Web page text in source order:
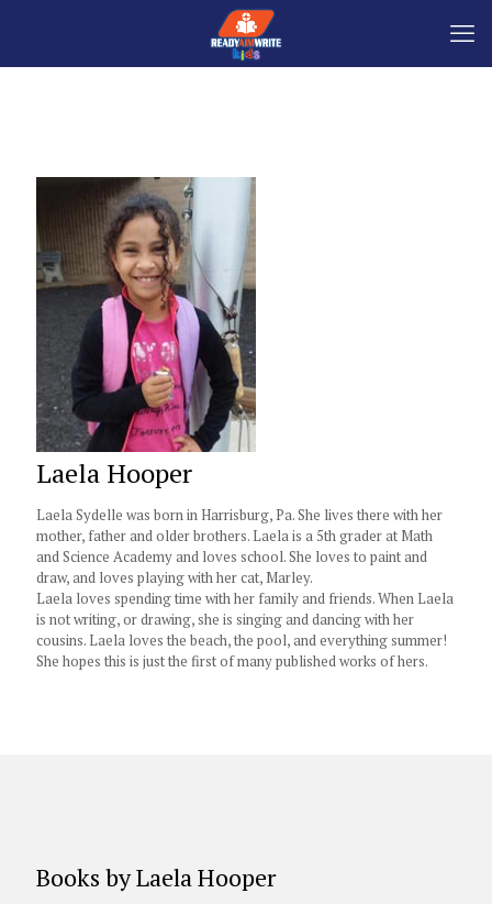
Laela Hooper
Laela Sydelle was born in Harrisburg, Pa. She lives there with her
mother, father and older brothers. Laela is a 5th grader at Math
and Science Academy and loves school. She loves to paint and
draw, and loves playing with her cat, Marley.
Laela loves spending time with her family and friends. When Laela
is not writing, or drawing, she is singing and dancing with her
cousins. Laela loves the beach, the pool, and everything summer!
She hopes this is just the first of many published works of hers.
Books by Laela Hooper